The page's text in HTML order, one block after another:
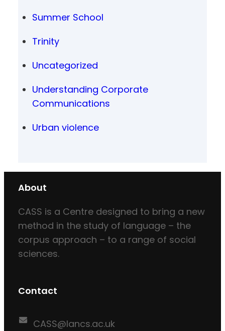
Summer School
Trinity
Uncategorized
Understanding Corporate
Communications
Urban violence
About
CASS is a Centre designed to bring a new
method in the study of language – the
corpus approach – to a range of social
sciences.
Contact
CASS@lancs.ac.uk